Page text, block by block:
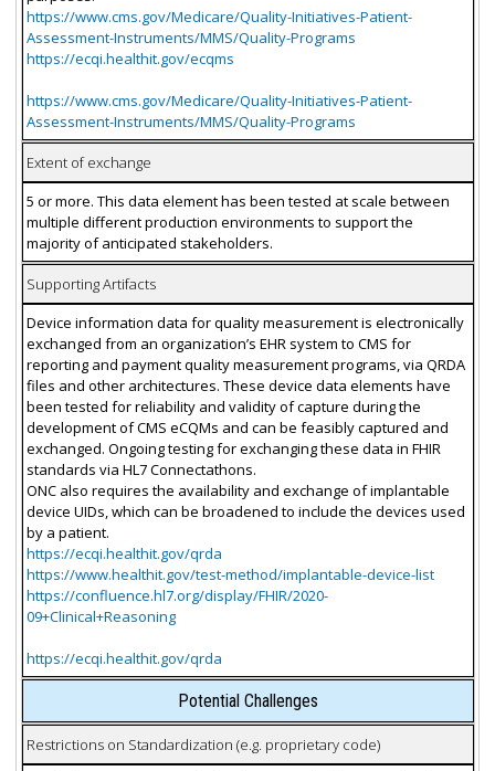
https://www.cms.gov/Medicare/Quality-Initiatives-Patient-
Assessment-Instruments/MMS/Quality-Programs
https://ecqi.healthit.gov/ecqms
https://www.cms.gov/Medicare/Quality-Initiatives-Patient-
Assessment-Instruments/MMS/Quality-Programs
Extent of exchange
5 or more. This data element has been tested at scale between
multiple different production environments to support the
majority of anticipated stakeholders.
Supporting Artifacts
Device information data for quality measurement is electronically
exchanged from an organization’s EHR system to CMS for
reporting and payment quality measurement programs, via QRDA
files and other architectures. These device data elements have
been tested for reliability and validity of capture during the
development of CMS eCQMs and can be feasibly captured and
exchanged. Ongoing testing for exchanging these data in FHIR
standards via HL7 Connectathons.
ONC also requires the availability and exchange of implantable
device UIDs, which can be broadened to include the devices used
by a patient.
https://ecqi.healthit.gov/qrda
https://www.healthit.gov/test-method/implantable-device-list
https://confluence.hl7.org/display/FHIR/2020-
09+Clinical+Reasoning
https://ecqi.healthit.gov/qrda
Potential Challenges
Restrictions on Standardization (e.g. proprietary code)